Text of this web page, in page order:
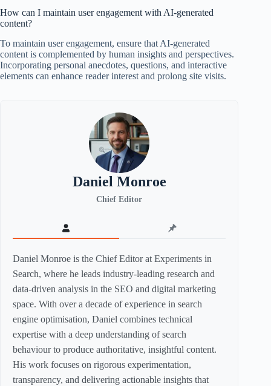
How can I maintain user engagement with AI-generated
content?
To maintain user engagement, ensure that AI-generated
content is complemented by human insights and perspectives.
Incorporating personal anecdotes, questions, and interactive
elements can enhance reader interest and prolong site visits.
Daniel Monroe
Chief Editor
Daniel Monroe is the Chief Editor at Experiments in
Search, where he leads industry-leading research and
data-driven analysis in the SEO and digital marketing
space. With over a decade of experience in search
engine optimisation, Daniel combines technical
expertise with a deep understanding of search
behaviour to produce authoritative, insightful content.
His work focuses on rigorous experimentation,
transparency, and delivering actionable insights that